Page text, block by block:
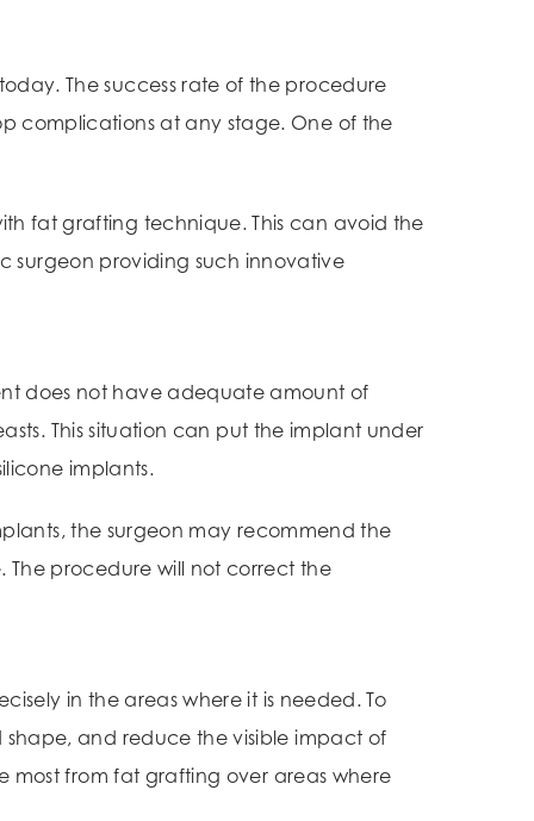
The success rate of the procedure
complications at any stage. One of the
fat grafting technique. This can avoid the
surgeon providing such innovative
does not have adequate amount of
This situation can put the implant under
implants.
the surgeon may recommend the
procedure will not correct the
in the areas where it is needed. To
and reduce the visible impact of
most from fat grafting over areas where